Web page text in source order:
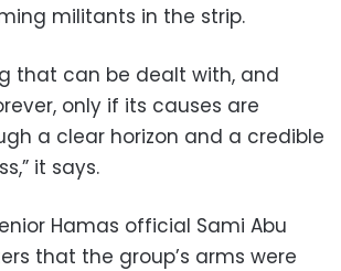
militants in the strip.
that can be dealt with, and
only if its causes are
a clear horizon and a credible
it says.
Hamas official Sami Abu
that the group’s arms were